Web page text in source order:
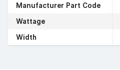
Manufacturer Part Code
Wattage
Width